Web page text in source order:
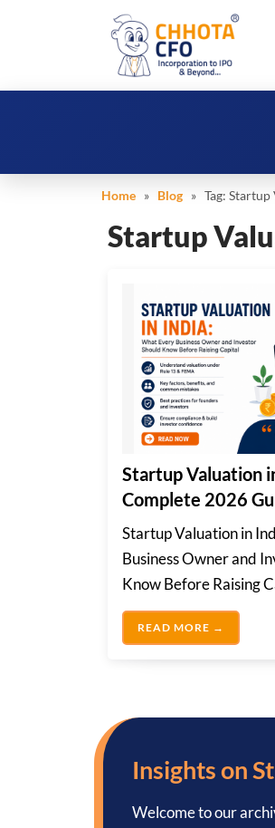
Home » Blog » Tag: Startup
Startup
Startup Valuation
Complete 2026
Startup Valuation in
Business Owner and
Know Before Raising
not just a...
READ MORE →
Insights on
Welcome to our